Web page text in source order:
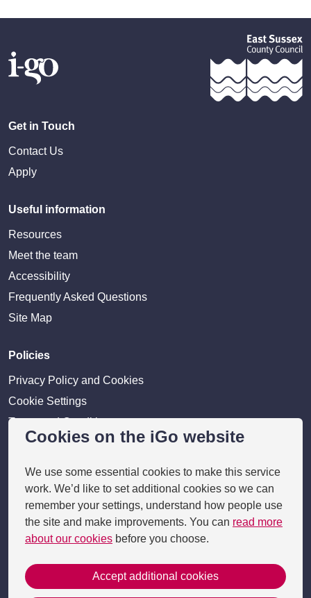
Cookies on the iGo website
We use some essential cookies to make this service
work. We’d like to set additional cookies so we can
remember your settings, understand how people use
the site and make improvements. You can read more
about our cookies before you choose.
Accept additional cookies
Get in Touch
Contact Us
Apply
Useful information
Resources
Meet the team
Accessibility
Frequently Asked Questions
Site Map
Policies
Privacy Policy and Cookies
Cookie Settings
Terms and Conditions
Disclaimer
Provider login
Business Benefits